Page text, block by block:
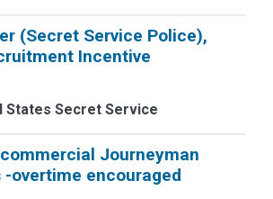
(Secret Service Police),
Incentive
States Secret Service
Journeyman
overtime encouraged